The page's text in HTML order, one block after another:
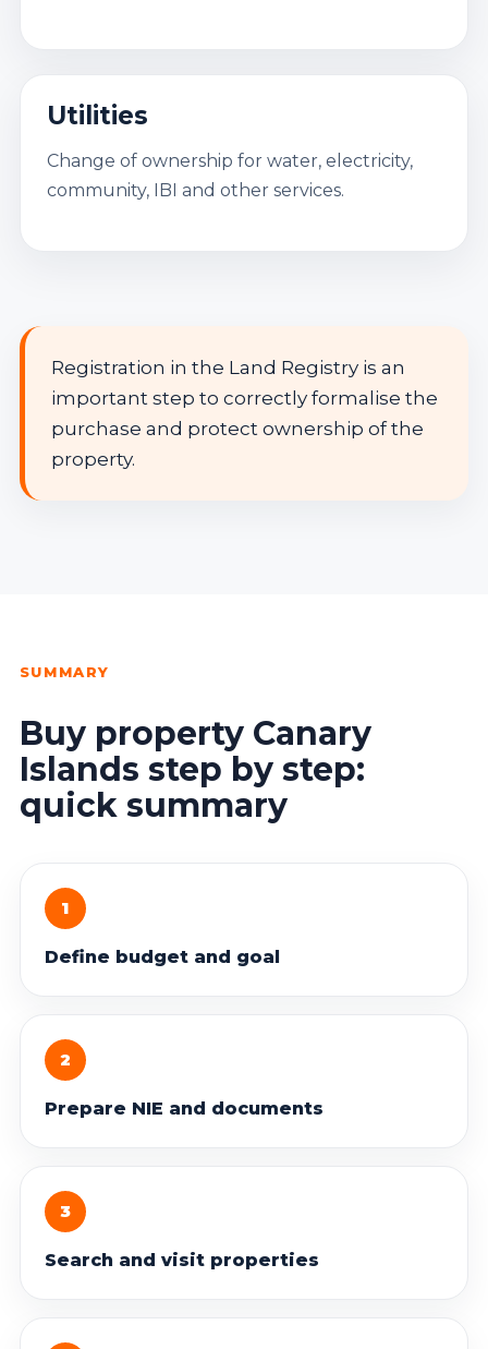
Utilities
Change of ownership for water, electricity,
community, IBI and other services.
Registration in the Land Registry is an
important step to correctly formalise the
purchase and protect ownership of the
property.
SUMMARY
Buy property Canary
Islands step by step:
quick summary
1
Define budget and goal
2
Prepare NIE and documents
3
Search and visit properties